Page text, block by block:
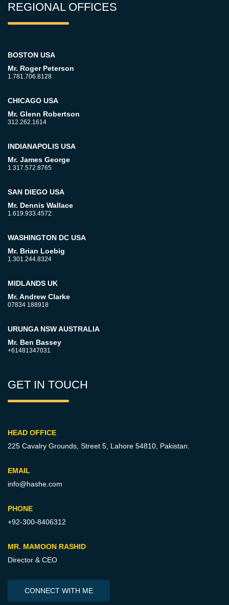
REGIONAL OFFICES
BOSTON USA
Mr. Roger Peterson
1.781.706.8128
CHICAGO USA
Mr. Glenn Robertson
312.262.1614
INDIANAPOLIS USA
Mr. James George
1.317.572.8765
SAN DIEGO USA
Mr. Dennis Wallace
1.619.933.4572
WASHINGTON DC USA
Mr. Brian Loebig
1.301.244.8324
MIDLANDS UK
Mr. Andrew Clarke
07834 188918
URUNGA NSW AUSTRALIA
Mr. Ben Bassey
+61481347031
GET IN TOUCH
HEAD OFFICE
225 Cavalry Grounds, Street 5, Lahore 54810, Pakistan.
EMAIL
info@hashe.com
PHONE
+92-300-8406312
MR. MAMOON RASHID
Director & CEO
CONNECT WITH ME